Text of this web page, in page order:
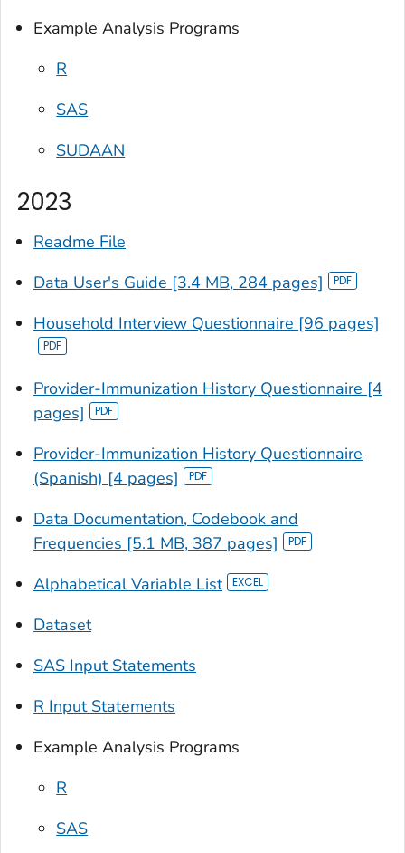
Example Analysis Programs
R
SAS
SUDAAN
2023
Readme File
Data User's Guide [3.4 MB, 284 pages]
Household Interview Questionnaire [96 pages]
Provider-Immunization History Questionnaire [4
pages]
Provider-Immunization History Questionnaire
(Spanish) [4 pages]
Data Documentation, Codebook and
Frequencies [5.1 MB, 387 pages]
Alphabetical Variable List
Dataset
SAS Input Statements
R Input Statements
Example Analysis Programs
R
SAS